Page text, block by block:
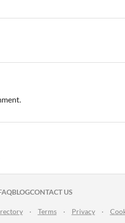
TWITTER
ON FACEBOOK
BLOGCONTACT US
· Terms · Privacy ·